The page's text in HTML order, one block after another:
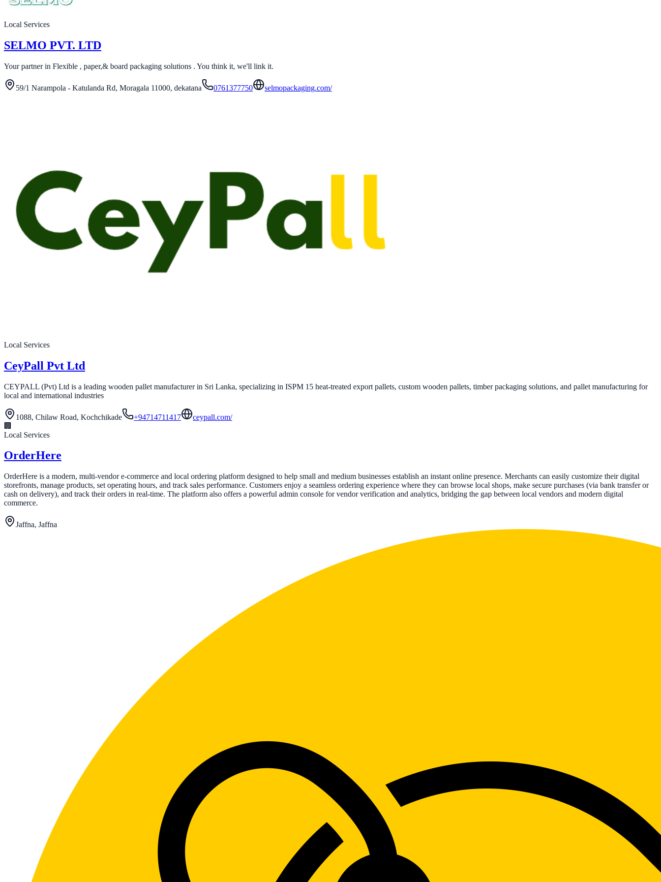
Local Services
SELMO PVT. LTD
Your partner in Flexible , paper,& board packaging solutions . You think it, we'll link it.
59/1 Narampola - Katulanda Rd, Moragala 11000, dekatana 0761377750 selmopackaging.com/
Local Services
CeyPall Pvt Ltd
CEYPALL (Pvt) Ltd is a leading wooden pallet manufacturer in Sri Lanka, specializing in ISPM 15 heat-treated export pallets, custom wooden pallets, timber packaging solutions, and pallet manufacturing for
local and international industries
1088, Chilaw Road, Kochchikade +94714711417
ceypall.com/
🏢
Local Services
OrderHere
OrderHere is a modern, multi-vendor e-commerce and local ordering platform designed to help small and medium businesses establish an instant online presence. Merchants can easily customize their digital
storefronts, manage products, set operating hours, and track sales performance. Customers enjoy a seamless ordering experience where they can browse local shops, make secure purchases (via bank transfer or
cash on delivery), and track their orders in real-time. The platform also offers a powerful admin console for vendor verification and analytics, bridging the gap between local vendors and modern digital
commerce.
Jaffna, Jaffna